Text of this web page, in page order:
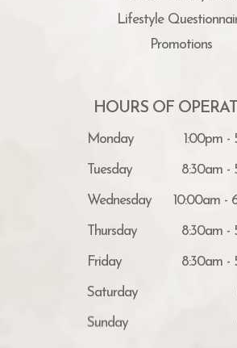
Lifestyle
Promotions
HOURS OF
Monday 1:00pm -
Tuesday 8:30am -
Wednesday 10:00am -
Thursday 8:30am -
Friday 8:30am -
Saturday
Sunday